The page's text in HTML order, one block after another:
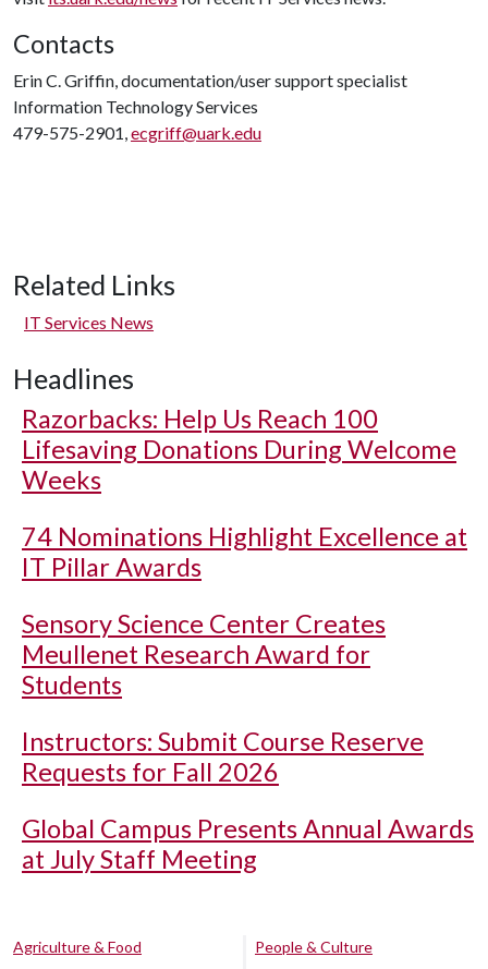
Contacts
Erin C. Griffin, documentation/user support specialist
Information Technology Services
479-575-2901,ecgriff@uark.edu
Related Links
IT Services News
Headlines
Razorbacks: Help Us Reach 100
Lifesaving Donations During Welcome
Weeks
74 Nominations Highlight Excellence at
IT Pillar Awards
Sensory Science Center Creates
Meullenet Research Award for
Students
Instructors: Submit Course Reserve
Requests for Fall 2026
Global Campus Presents Annual Awards
at July Staff Meeting
Agriculture & Food
People & Culture